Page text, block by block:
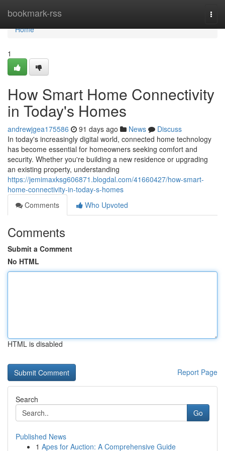
bookmark-rss
Home
Home
1
How Smart Home Connectivity
in Today's Homes
andrewjgea175586 91 days ago News
Discuss
In today's increasingly digital world, connected home technology
has become essential for homeowners seeking comfort and
security. Whether you're building a new residence or upgrading
an existing property, understanding
https://jemimaxksg606871.blogdal.com/41660427/how-smart-
home-connectivity-in-today-s-homes
Comments
Who Upvoted
Comments
Submit a Comment
No HTML
HTML is disabled
Report Page
Search
Go
Published News
1 Apes for Auction: A Comprehensive Guide